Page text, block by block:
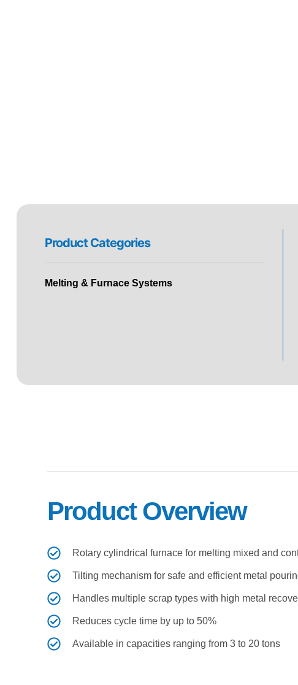
Product Categories
Melting & Furnace Systems
Product Overview ​
Rotary cylindrical furnace for melting mixed and
Tilting mechanism for safe and efficient metal
Handles multiple scrap types with high metal
Reduces cycle time by up to 50%
Available in capacities ranging from 3 to 20 tons